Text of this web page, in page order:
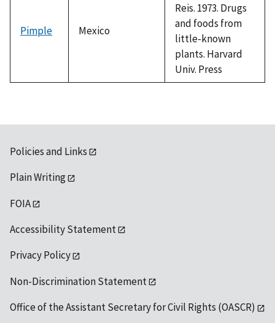
Pimple Mexico
Reis. 1973. Drugs
and foods from
little-known
plants. Harvard
Univ. Press
Policies and Links
Plain Writing
FOIA
Accessibility Statement
Privacy Policy
Non-Discrimination Statement
Office of the Assistant Secretary for Civil Rights (OASCR)